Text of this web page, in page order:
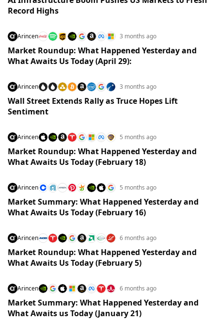
Record Highs
Arincen 3 months ago
Market Roundup: What Happened Yesterday and
What Awaits Us Today (April 29):
Arincen 3 months ago
Wall Street Extends Rally as Truce Hopes Lift
Sentiment
Arincen 5 months ago
Market Roundup: What Happened Yesterday and
What Awaits Us Today (February 18)
Arincen 5 months ago
Market Summary: What Happened Yesterday and
What Awaits Us Today (February 16)
Arincen 6 months ago
Market Roundup: What Happened Yesterday and
What Awaits Us Today (February 5)
Arincen 6 months ago
Market Summary: What Happened Yesterday and
What Awaits us Today (January 21)